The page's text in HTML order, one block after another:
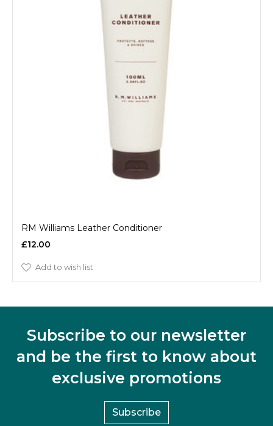
RM Williams Leather Conditioner
£12.00
Add to wish list
Subscribe to our newsletter
and be the first to know about
exclusive promotions
Subscribe